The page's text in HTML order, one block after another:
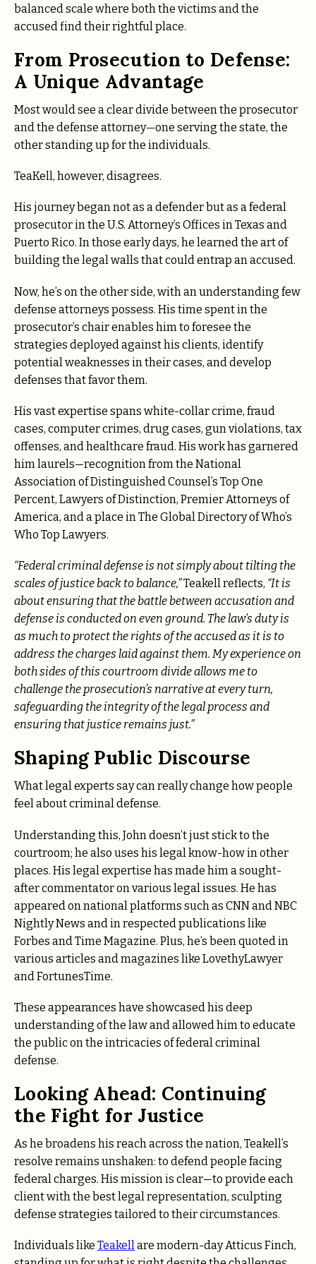
balanced scale where both the victims and the
accused find their rightful place.
From Prosecution to Defense:
A Unique Advantage
Most would see a clear divide between the prosecutor
and the defense attorney—one serving the state, the
other standing up for the individuals.
TeaKell, however, disagrees.
His journey began not as a defender but as a federal
prosecutorin the U.S. Attorney’s Offices in Texas and
Puerto Rico. In those early days, he learned the art of
building the legal walls that could entrap an accused.
Now, he’s on the other side, with an understanding few
defense attorneys possess. His time spent in the
prosecutor’s chair enables him to foresee the
strategies deployed against his clients, identify
potential weaknesses in their cases, and develop
defenses that favor them.
His vast expertise spans white-collar crime, fraud
cases, computer crimes, drug cases, gun violations, tax
offenses, and healthcare fraud. His work has garnered
him laurels—recognition from the National
Association of Distinguished Counsel’s Top One
Percent, Lawyers of Distinction, Premier Attorneys of
America, and a place in The Global Directory of Who’s
Who Top Lawyers.
“Federal criminal defense is not simply about tilting the
scales of justice back to balance,”Teakell reflects, “It is
about ensuring that the battle between accusation and
defense is conducted on even ground. The law’s duty is
as much to protect the rights of the accused as it is to
address the charges laid against them. My experience on
both sides of this courtroom divide allows me to
challenge the prosecution’s narrative at every turn,
safeguarding the integrity of the legal process and
ensuring that justice remains just.”
Shaping Public Discourse
What legal experts say can really change how people
feel about criminal defense.
Understanding this, John doesn’t just stick to the
courtroom; he also uses his legal know-how in other
places. His legal expertise has made him a sought-
after commentator on various legal issues. He has
appeared on national platforms such as CNN and NBC
Nightly News and in respected publications like
Forbes and Time Magazine. Plus, he’s been quoted in
various articles and magazines like LovethyLawyer
and FortunesTime.
These appearances have showcased his deep
understanding of the law and allowed him to educate
the public on the intricacies of federal criminal
defense.
Looking Ahead: Continuing
the Fight for Justice
As he broadens his reach across the nation, Teakell’s
resolve remains unshaken: to defend people facing
federal charges. His mission is clear—to provide each
client with the best legal representation, sculpting
defense strategies tailored to their circumstances.
Individuals like Teakellare modern-day Atticus Finch,